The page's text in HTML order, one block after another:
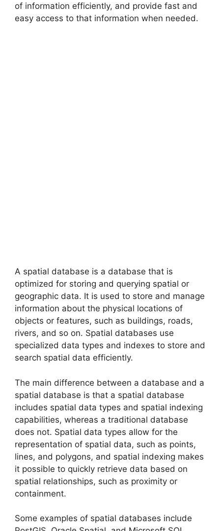
of information efficiently, and provide fast and
easy access to that information when needed.
A spatial database is a database that is
optimized for storing and querying spatial or
geographic data. It is used to store and manage
information about the physical locations of
objects or features, such as buildings, roads,
rivers, and so on. Spatial databases use
specialized data types and indexes to store and
search spatial data efficiently.
The main difference between a database and a
spatial database is that a spatial database
includes spatial data types and spatial indexing
capabilities, whereas a traditional database
does not. Spatial data types allow for the
representation of spatial data, such as points,
lines, and polygons, and spatial indexing makes
it possible to quickly retrieve data based on
spatial relationships, such as proximity or
containment.
Some examples of spatial databases include